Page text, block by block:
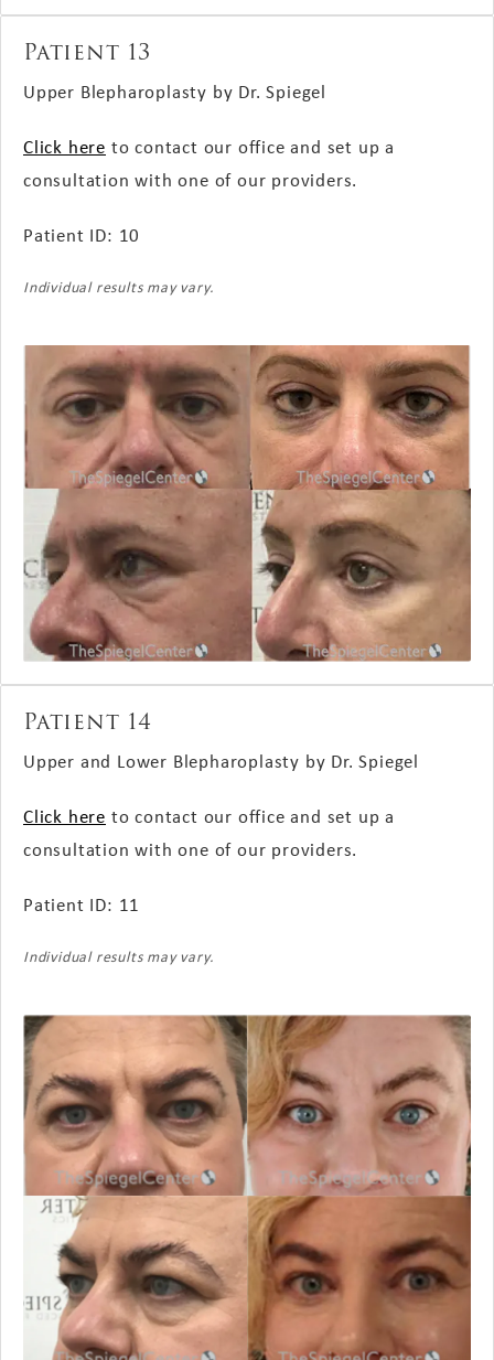
Patient 13
Upper Blepharoplasty by Dr. Spiegel
Click here to contact our office and set up a
consultation with one of our providers.
Patient ID: 10
Individual results may vary.
Patient 14
Upper and Lower Blepharoplasty by Dr. Spiegel
Click here to contact our office and set up a
consultation with one of our providers.
Patient ID: 11
Individual results may vary.